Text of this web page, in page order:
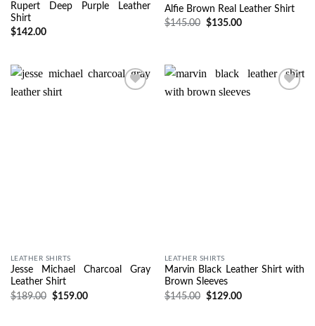
Rupert Deep Purple Leather
Shirt
$142.00
Alfie Brown Real Leather Shirt
$145.00 $135.00
LEATHER SHIRTS
Jesse Michael Charcoal Gray
Leather Shirt
$189.00 $159.00
LEATHER SHIRTS
Marvin Black Leather Shirt with
Brown Sleeves
$145.00 $129.00